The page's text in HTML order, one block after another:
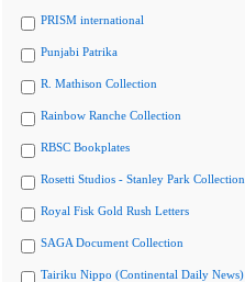
PRISM international
Punjabi Patrika
R. Mathison Collection
Rainbow Ranche Collection
RBSC Bookplates
Rosetti Studios - Stanley Park Collection
Royal Fisk Gold Rush Letters
SAGA Document Collection
Tairiku Nippo (Continental Daily News)